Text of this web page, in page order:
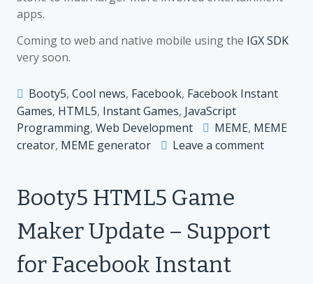
apps.
Coming to web and native mobile using the IGX SDK
very soon.
Booty5, Cool news, Facebook, Facebook Instant
Games, HTML5, Instant Games, JavaScript
Programming, Web Development MEME, MEME
creator, MEME generator Leave a commenton
Instant
Booty5 HTML5 Game
Maker Update – Support
for Facebook Instant